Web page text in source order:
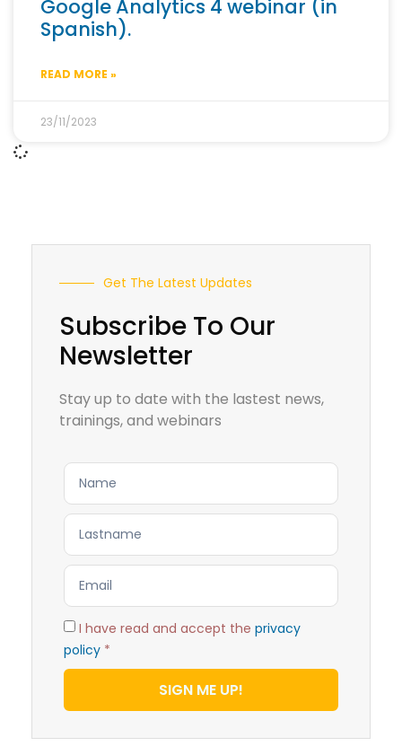
Google Analytics 4 webinar (in
Spanish).
READ MORE »
23/11/2023
Get The Latest Updates
Subscribe To Our
Newsletter
Stay up to date with the lastest news,
trainings, and webinars
I have read and accept the privacy
policy *
SIGN ME UP!